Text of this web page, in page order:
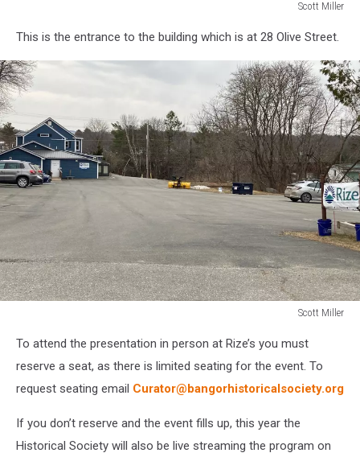
Scott Miller
MillerThis is the entrance to the building which is at 28 Olive Street.
Scott Miller
MillerTo attend the presentation in person at Rize’s you must
reserve a seat, as there is limited seating for the event. To
request seating email Curator@bangorhistoricalsociety.org
If you don’t reserve and the event fills up, this year the
Historical Society will also be live streaming the program on